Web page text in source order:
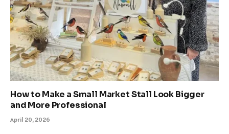
How to Make a Small Market Stall Look Bigger
and More Professional
April 20, 2026